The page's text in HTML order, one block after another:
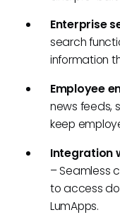
Enterprise
search
information
Employee
news feeds,
keep
Integration
– Seamless
to access
LumApps.